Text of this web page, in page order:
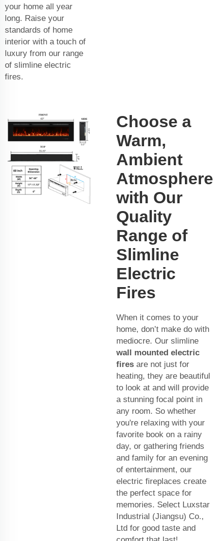
your home all year
long. Raise your
standards of home
interior with a touch of
luxury from our range
of slimline electric
fires.
Choose a
Warm,
Ambient
Atmosphere
with Our
Quality
Range of
Slimline
Electric
Fires
When it comes to your
home, don’t make do with
mediocre. Our slimline
wall mounted electric
fires are not just for
heating, they are beautiful
to look at and will provide
a stunning focal point in
any room. So whether
you're relaxing with your
favorite book on a rainy
day, or gathering friends
and family for an evening
of entertainment, our
electric fireplaces create
the perfect space for
memories. Select Luxstar
Industrial (Jiangsu) Co.,
Ltd for good taste and